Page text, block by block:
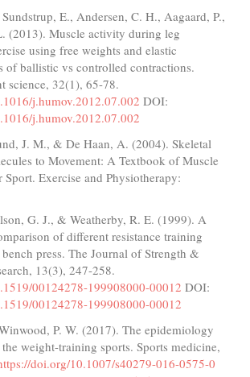
E., Andersen, C. H., Aagaard, P.,
(2013). Muscle activity during leg
using free weights and elastic
of ballistic vs controlled contractions.
science, 32(1), 65-78.
j.humov.2012.07.002 DOI:
j.humov.2012.07.002
J. M., & De Haan, A. (2004). Skeletal
to Movement: A Textbook of Muscle
Exercise and Physiotherapy:
G. J., & Weatherby, R. E. (1999). A
of different resistance training
press. The Journal of Strength &
13(3), 247-258.
00124278-199908000-00012 DOI:
00124278-199908000-00012
P. W. (2017). The epidemiology
weight-training sports. Sports medicine,
doi.org/10.1007/s40279-016-0575-0